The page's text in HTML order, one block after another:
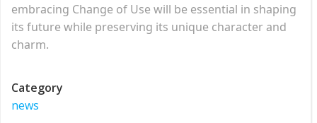
embracing Change of Use will be essential in shaping
its future while preserving its unique character and
charm.
Category
news